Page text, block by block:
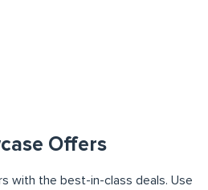
Offers
with the best-in-class deals. Use